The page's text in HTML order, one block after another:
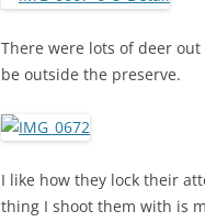
There were lots of deer
be outside the preserve.
I like how they lock their
thing I shoot them with is